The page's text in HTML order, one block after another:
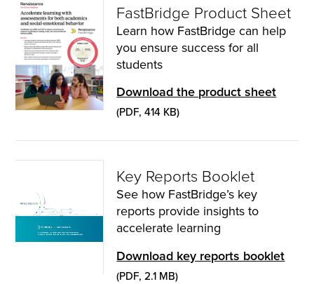
FastBridge Product Sheet
Learn how FastBridge can help
you ensure success for all
students
Download the product sheet
(PDF, 414 KB)
Key Reports Booklet
See how FastBridge’s key
reports provide insights to
accelerate learning
Download key reports booklet
(PDF, 2.1 MB)